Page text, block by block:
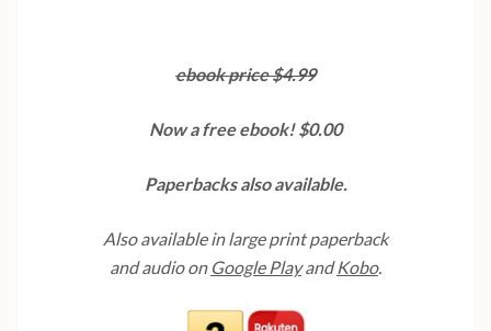
ebook price $4.99
Now a free ebook! $0.00
Paperbacks also available.
Also available in large print paperback
and audio on Google PlayandKobo.